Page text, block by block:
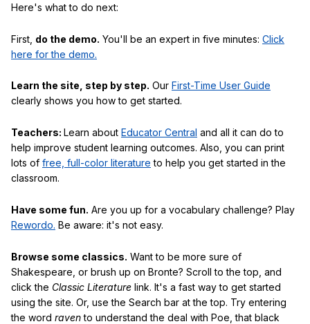
Here's what to do next:
First, do the demo. You'll be an expert in five minutes: Click
here for the demo.
Learn the site, step by step. Our First-Time User Guide
clearly shows you how to get started.
Teachers: Learn about Educator Central and all it can do to
help improve student learning outcomes. Also, you can print
lots of free, full-color literature to help you get started in the
classroom.
Have some fun. Are you up for a vocabulary challenge? Play
Rewordo. Be aware: it's not easy.
Browse some classics. Want to be more sure of
Shakespeare, or brush up on Bronte? Scroll to the top, and
click the Classic Literature link. It's a fast way to get started
using the site. Or, use the Search bar at the top. Try entering
the word ravento understand the deal with Poe, that black